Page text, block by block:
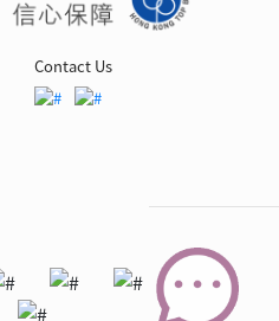
Contact Us